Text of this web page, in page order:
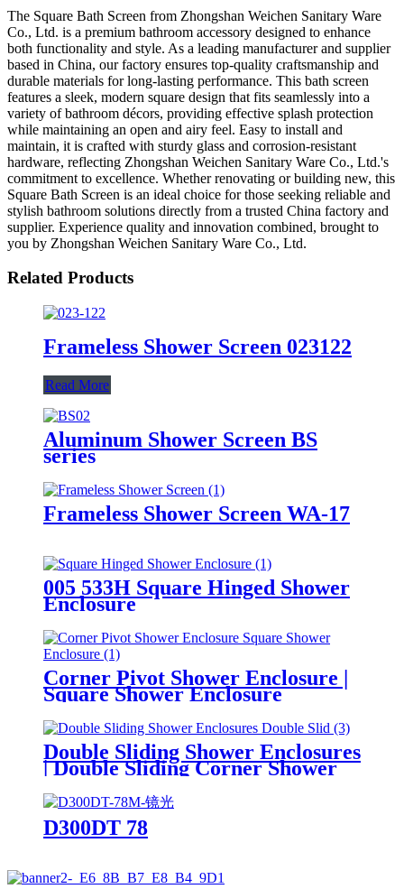
The Square Bath Screen from Zhongshan Weichen Sanitary Ware
Co., Ltd. is a premium bathroom accessory designed to enhance
both functionality and style. As a leading manufacturer and supplier
based in China, our factory ensures top-quality craftsmanship and
durable materials for long-lasting performance. This bath screen
features a sleek, modern square design that fits seamlessly into a
variety of bathroom décors, providing effective splash protection
while maintaining an open and airy feel. Easy to install and
maintain, it is crafted with sturdy glass and corrosion-resistant
hardware, reflecting Zhongshan Weichen Sanitary Ware Co., Ltd.'s
commitment to excellence. Whether renovating or building new, this
Square Bath Screen is an ideal choice for those seeking reliable and
stylish bathroom solutions directly from a trusted China factory and
supplier. Experience quality and innovation combined, brought to
you by Zhongshan Weichen Sanitary Ware Co., Ltd.
Related Products
Frameless Shower Screen 023122
Read More
Aluminum Shower Screen BS
series
Frameless Shower Screen WA-17
005 533H Square Hinged Shower
Enclosure
Corner Pivot Shower Enclosure |
Square Shower Enclosure
Double Sliding Shower Enclosures
| Double Sliding Corner Shower
Enclosure |Square Shower
Enclosure | Tempered Glass
Shower Enclosure
D300DT 78